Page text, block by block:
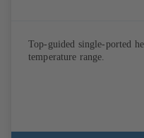
Top-guided single-ported
temperature range.